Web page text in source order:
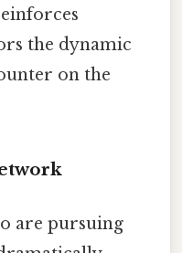
the dynamic
on the
are pursuing